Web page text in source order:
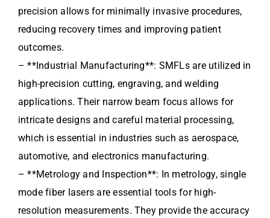
precision allows for minimally invasive procedures,
reducing recovery times and improving patient
outcomes.
– **Industrial Manufacturing**: SMFLs are utilized in
high-precision cutting, engraving, and welding
applications. Their narrow beam focus allows for
intricate designs and careful material processing,
which is essential in industries such as aerospace,
automotive, and electronics manufacturing.
– **Metrology and Inspection**: In metrology, single
mode fiber lasers are essential tools for high-
resolution measurements. They provide the accuracy